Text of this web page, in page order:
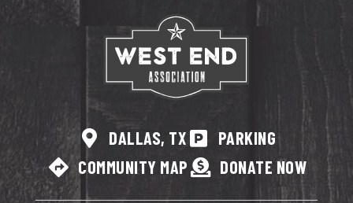
DALLAS, TX
PARKING
COMMUNITY MAP
DONATE NOW